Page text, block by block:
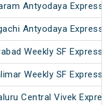
Antyodaya Express
Antyodaya Express
Weekly SF Express
Weekly SF Express
Central Vivek